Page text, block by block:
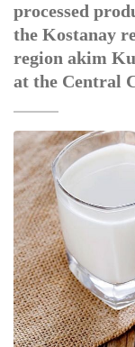
processed
the Kostanay
region akim
at the Central